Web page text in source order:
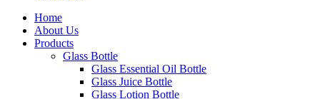
Home
About Us
Products
Glass Bottle
Glass Essential Oil Bottle
Glass Juice Bottle
Glass Lotion Bottle